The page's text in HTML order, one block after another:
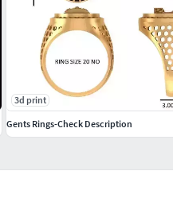
3d print
Gents Rings-Check Description